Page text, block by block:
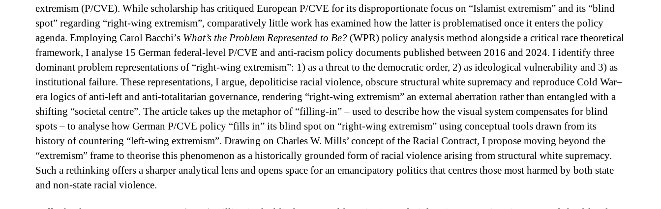
extremism (P/CVE). While scholarship has critiqued European P/CVE for its disproportionate focus on “Islamist extremism” and its “blind
spot” regarding “right-wing extremism”, comparatively little work has examined how the latter is problematised once it enters the policy
agenda. Employing Carol Bacchi’s What’s the Problem Represented to Be? (WPR) policy analysis method alongside a critical race theoretical
framework, I analyse 15 German federal-level P/CVE and anti-racism policy documents published between 2016 and 2024. I identify three
dominant problem representations of “right-wing extremism”: 1) as a threat to the democratic order, 2) as ideological vulnerability and 3) as
institutional failure. These representations, I argue, depoliticise racial violence, obscure structural white supremacy and reproduce Cold War–
era logics of anti-left and anti-totalitarian governance, rendering “right-wing extremism” an external aberration rather than entangled with a
shifting “societal centre”. The article takes up the metaphor of “filling-in” – used to describe how the visual system compensates for blind
spots – to analyse how German P/CVE policy “fills in” its blind spot on “right-wing extremism” using conceptual tools drawn from its
history of countering “left-wing extremism”. Drawing on Charles W. Mills’ concept of the Racial Contract, I propose moving beyond the
“extremism” frame to theorise this phenomenon as a historically grounded form of racial violence arising from structural white supremacy.
Such a rethinking offers a sharper analytical lens and opens space for an emancipatory politics that centres those most harmed by both state
and non-state racial violence.